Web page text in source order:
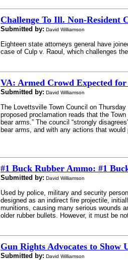
Challenge To Ill. Non-Resident
Submitted by: David Williamson
Eighteen state attorneys general have
case of Culp v. Raoul, which challenges
VA: Armed Crowd Expected for
Submitted by: David Williamson
The Lovettsville Town Council on
proposed proclamation reads that the
bear arms.” The council “strongly
bear arms, and with any actions that
#1 Buck Rubber Ammo: #1
Submitted by: David Williamson
Used by police, military and security
designed as an indirect fire projectile,
munitions, causing many serious wounds
older rubber bullets. However, it must be
Gun Rights Advocates to Show
Submitted by: David Williamson